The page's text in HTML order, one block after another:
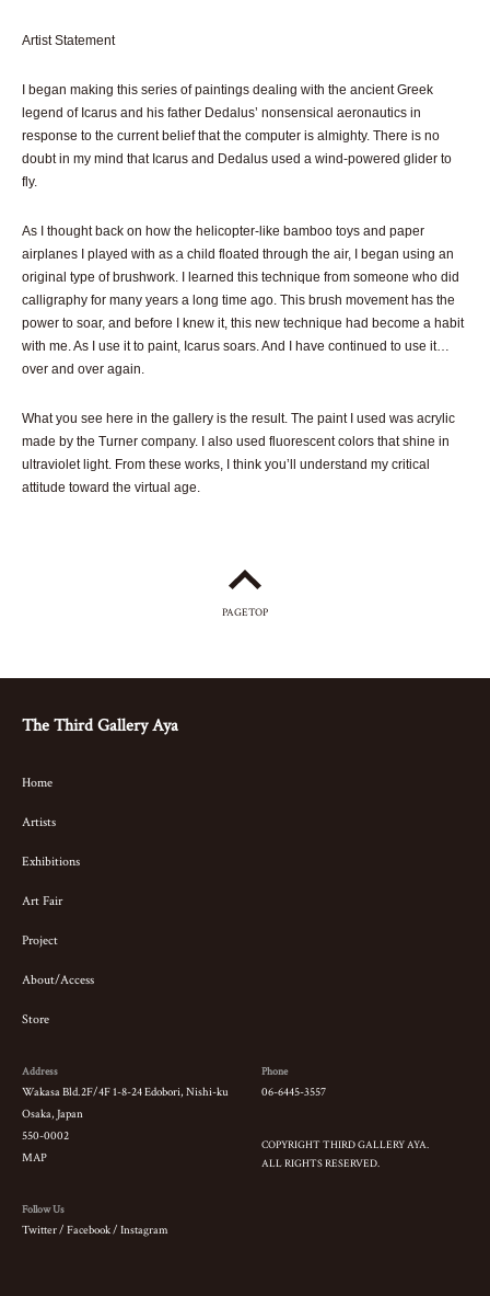
Artist Statement
I began making this series of paintings dealing with the ancient Greek
legend of Icarus and his father Dedalus’ nonsensical aeronautics in
response to the current belief that the computer is almighty. There is no
doubt in my mind that Icarus and Dedalus used a wind-powered glider to
fly.
As I thought back on how the helicopter-like bamboo toys and paper
airplanes I played with as a child floated through the air, I began using an
original type of brushwork. I learned this technique from someone who did
calligraphy for many years a long time ago. This brush movement has the
power to soar, and before I knew it, this new technique had become a habit
with me. As I use it to paint, Icarus soars. And I have continued to use it…
over and over again.
What you see here in the gallery is the result. The paint I used was acrylic
made by the Turner company. I also used fluorescent colors that shine in
ultraviolet light. From these works, I think you’ll understand my critical
attitude toward the virtual age.
PAGETOP
The Third Gallery Aya
Home
Artists
Exhibitions
Art Fair
Project
About/Access
Store
Address
Wakasa Bld.2F/4F 1-8-24 Edobori, Nishi-ku
Osaka, Japan
550-0002
MAP
Follow Us
Twitter/ Facebook/ Instagram
Phone
06-6445-3557
COPYRIGHT THIRD GALLERY AYA.
ALL RIGHTS RESERVED.